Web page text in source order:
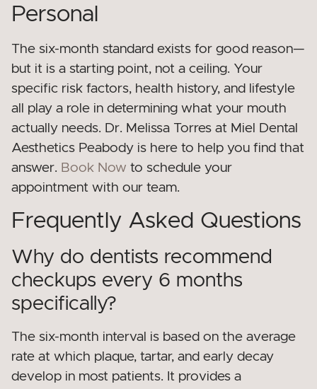
Personal
The six-month standard exists for good reason—
but it is a starting point, not a ceiling. Your
specific risk factors, health history, and lifestyle
all play a role in determining what your mouth
actually needs. Dr. Melissa Torres at Miel Dental
Aesthetics Peabody is here to help you find that
answer. Book Now to schedule your
appointment with our team.
Frequently Asked Questions
Why do dentists recommend
checkups every 6 months
specifically?
The six-month interval is based on the average
rate at which plaque, tartar, and early decay
develop in most patients. It provides a